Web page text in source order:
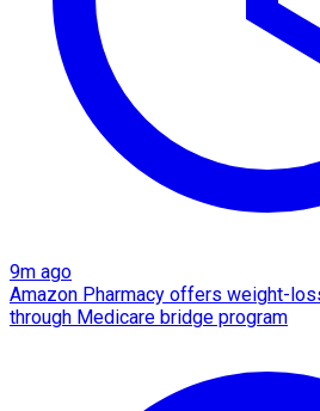
9m ago
Amazon Pharmacy offers weight-
through Medicare bridge program